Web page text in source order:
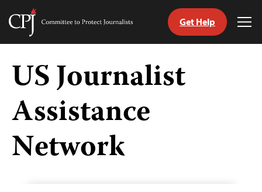
Skip
content
Committee
Get Help
US Journalist
Assistance
Network